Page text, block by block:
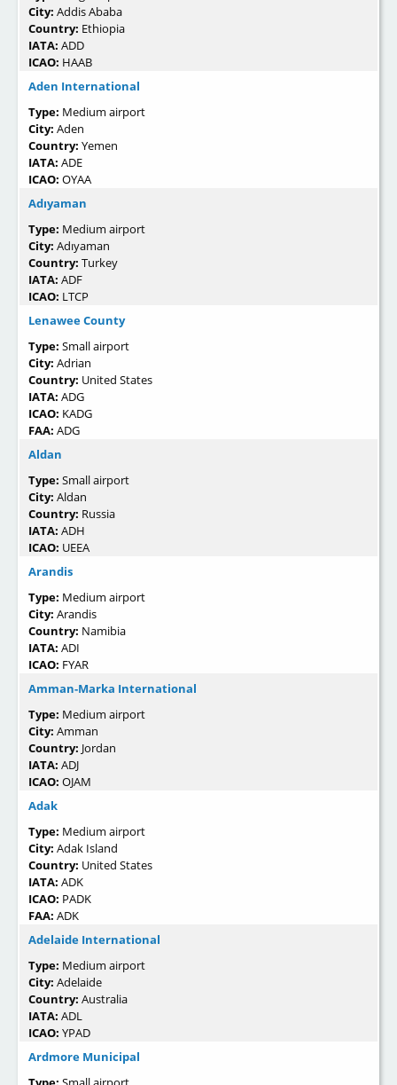
City: Addis Ababa
Country: Ethiopia
IATA: ADD
ICAO: HAAB
Aden International
Type: Medium airport
City: Aden
Country: Yemen
IATA: ADE
ICAO: OYAA
Adıyaman
Type: Medium airport
City: Adıyaman
Country: Turkey
IATA: ADF
ICAO: LTCP
Lenawee County
Type: Small airport
City: Adrian
Country: United States
IATA: ADG
ICAO: KADG
FAA: ADG
Aldan
Type: Small airport
City: Aldan
Country: Russia
IATA: ADH
ICAO: UEEA
Arandis
Type: Medium airport
City: Arandis
Country: Namibia
IATA: ADI
ICAO: FYAR
Amman-Marka International
Type: Medium airport
City: Amman
Country: Jordan
IATA: ADJ
ICAO: OJAM
Adak
Type: Medium airport
City: Adak Island
Country: United States
IATA: ADK
ICAO: PADK
FAA: ADK
Adelaide International
Type: Medium airport
City: Adelaide
Country: Australia
IATA: ADL
ICAO: YPAD
Ardmore Municipal